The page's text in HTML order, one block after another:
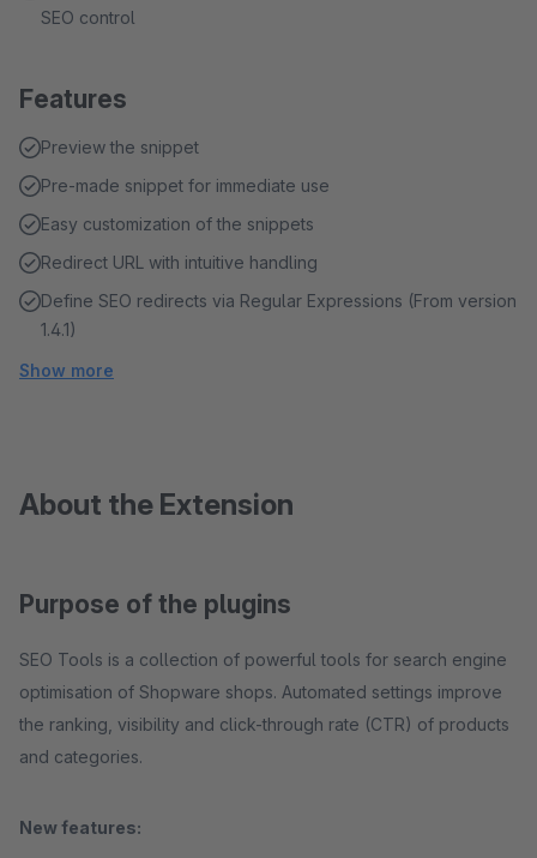
SEO control
Features
Preview the snippet
Pre-made snippet for immediate use
Easy customization of the snippets
Redirect URL with intuitive handling
Define SEO redirects via Regular Expressions (From version
1.4.1)
Show more
About the Extension
Purpose of the plugins
SEO Tools is a collection of powerful tools for search engine
optimisation of Shopware shops. Automated settings improve
the ranking, visibility and click-through rate (CTR) of products
and categories.
New features: